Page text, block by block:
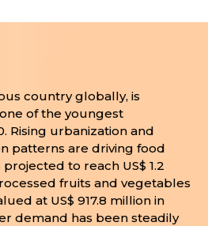
country globally, is
of the youngest
Rising urbanization and
patterns are driving food
to reach US$ 1.2
fruits and vegetables
at US$ 917.8 million in
demand has been steadily